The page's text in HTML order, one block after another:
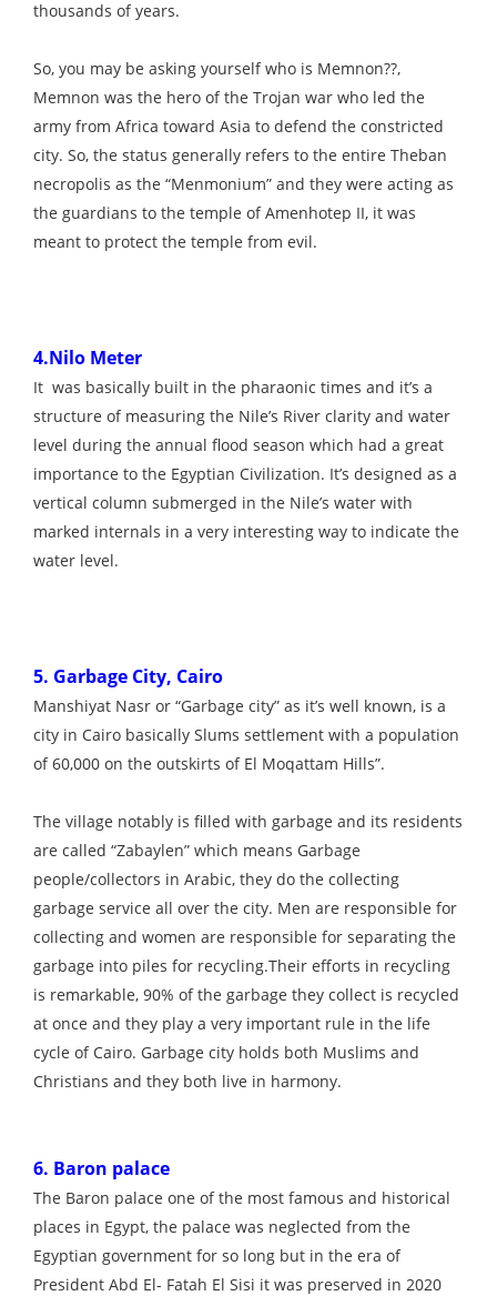
thousands of years.
So, you may be asking yourself who is Memnon??,
Memnon was the hero of the Trojan war who led the
army from Africa toward Asia to defend the constricted
city. So, the status generally refers to the entire Theban
necropolis as the “Menmonium” and they were acting as
the guardians to the temple of Amenhotep II, it was
meant to protect the temple from evil.
4.Nilo Meter
It was basically built in the pharaonic times and it’s a
structure of measuring the Nile’s River clarity and water
level during the annual flood season which had a great
importance to the Egyptian Civilization. It’s designed as a
vertical column submerged in the Nile’s water with
marked internals in a very interesting way to indicate the
water level.
5. Garbage City, Cairo
Manshiyat Nasr or “Garbage city” as it’s well known, is a
city in Cairo basically Slums settlement with a population
of 60,000 on the outskirts of El Moqattam Hills”.
The village notably is filled with garbage and its residents
are called “Zabaylen” which means Garbage
people/collectors in Arabic, they do the collecting
garbage service all over the city. Men are responsible for
collecting and women are responsible for separating the
garbage into piles for recycling.Their efforts in recycling
is remarkable, 90% of the garbage they collect is recycled
at once and they play a very important rule in the life
cycle of Cairo. Garbage city holds both Muslims and
Christians and they both live in harmony.
6. Baron palace
The Baron palace one of the most famous and historical
places in Egypt, the palace was neglected from the
Egyptian government for so long but in the era of
President Abd El- Fatah El Sisi it was preserved in 2020